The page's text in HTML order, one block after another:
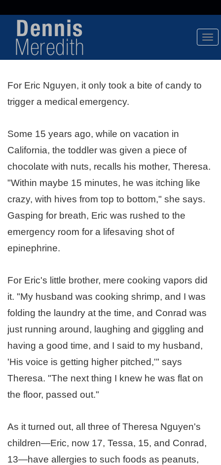
For Eric Nguyen, it only took a bite of candy to
trigger a medical emergency.
Some 15 years ago, while on vacation in
California, the toddler was given a piece of
chocolate with nuts, recalls his mother, Theresa.
"Within maybe 15 minutes, he was itching like
crazy, with hives from top to bottom," she says.
Gasping for breath, Eric was rushed to the
emergency room for a lifesaving shot of
epinephrine.
For Eric's little brother, mere cooking vapors did
it. "My husband was cooking shrimp, and I was
folding the laundry at the time, and Conrad was
just running around, laughing and giggling and
having a good time, and I said to my husband,
'His voice is getting higher pitched,'" says
Theresa. "The next thing I knew he was flat on
the floor, passed out."
As it turned out, all three of Theresa Nguyen's
children—Eric, now 17, Tessa, 15, and Conrad,
13—have allergies to such foods as peanuts,